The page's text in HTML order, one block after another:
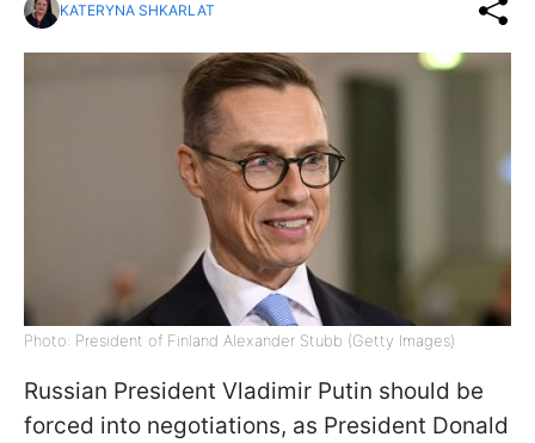
KATERYNA SHKARLAT
Photo: President of Finland Alexander Stubb (Getty Images)
Russian President Vladimir Putin should be
forced into negotiations, as President Donald